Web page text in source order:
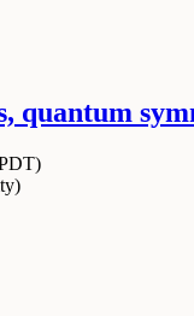
quantum
)